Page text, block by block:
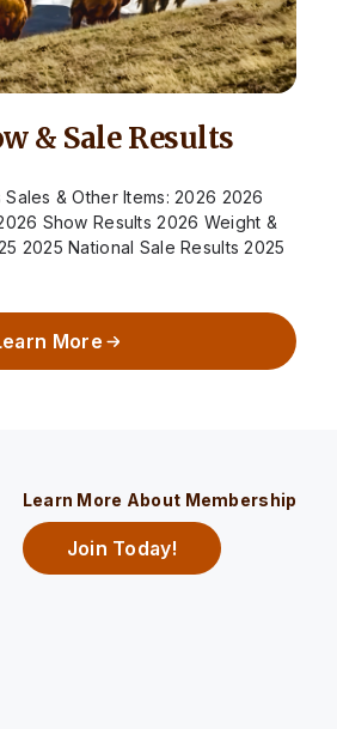
& Sale Results
& Other Items: 2026 2026
Show Results 2026 Weight &
2025 National Sale Results 2025
More
Learn More About Membership
Join Today!